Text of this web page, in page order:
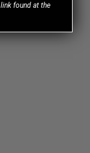
found at the